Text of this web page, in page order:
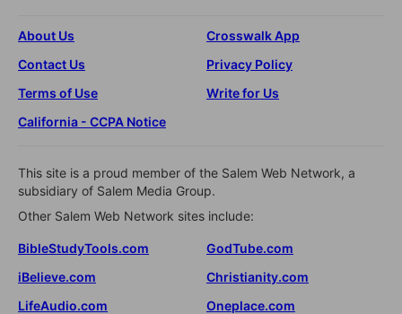
About Us
Crosswalk App
Contact Us
Privacy Policy
Terms of Use
Write for Us
California - CCPA Notice
This site is a proud member of the Salem Web Network, a
subsidiary of Salem Media Group.
Other Salem Web Network sites include:
BibleStudyTools.com
GodTube.com
iBelieve.com
Christianity.com
LifeAudio.com
Oneplace.com